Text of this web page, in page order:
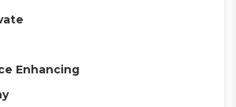
Enhancing